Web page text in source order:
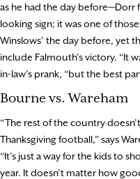
as he had the day before—Dorr
looking sign; it was one of
Winslows’ the day before, yet
include Falmouth’s victory. “It
in-law’s prank, “but the best
Bourne vs. Wareham
“The rest of the country
Thanksgiving football,” says
“It’s just a way for the kids to
year. It doesn’t matter how